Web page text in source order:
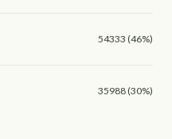
54333 (46%)
35988 (30%)